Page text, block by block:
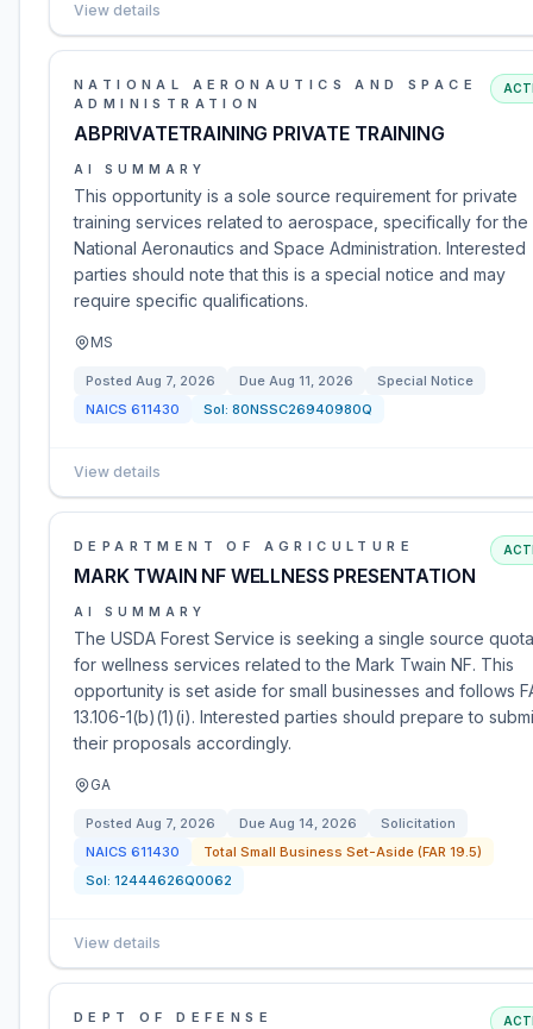
View details
NATIONAL AERONAUTICS AND SPACE
ADMINISTRATION
ABPRIVATETRAINING PRIVATE TRAINING
AI SUMMARY
This opportunity is a sole source requirement for private
training services related to aerospace, specifically for the
National Aeronautics and Space Administration. Interested
parties should note that this is a special notice and may
require specific qualifications.
MS
Posted Aug 7, 2026 Due Aug 11, 2026
Special Notice
NAICS 611430 Sol: 80NSSC26940980Q
View details
DEPARTMENT OF AGRICULTURE
MARK TWAIN NF WELLNESS PRESENTATION
AI SUMMARY
The USDA Forest Service is seeking a single source
for wellness services related to the Mark Twain NF. This
opportunity is set aside for small businesses and follows
13.106-1(b)(1)(i). Interested parties should prepare to
their proposals accordingly.
GA
Posted Aug 7, 2026 Due Aug 14, 2026
Solicitation
NAICS 611430
Total Small Business Set-Aside (FAR 19.5)
Sol: 12444626Q0062
View details
DEPT OF DEFENSE